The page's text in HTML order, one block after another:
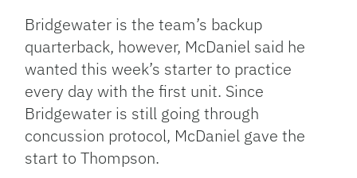
Bridgewater is the team’s backup
quarterback, however, McDaniel said he
wanted this week’s starter to practice
every day with the first unit. Since
Bridgewater is still going through
concussion protocol, McDaniel gave the
start to Thompson.